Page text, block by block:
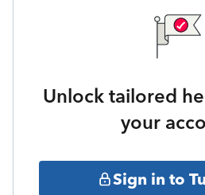
Unlock tailored
your
Sign in to